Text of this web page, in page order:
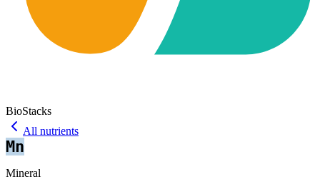
BioStacks
All nutrients
Mn
Mineral